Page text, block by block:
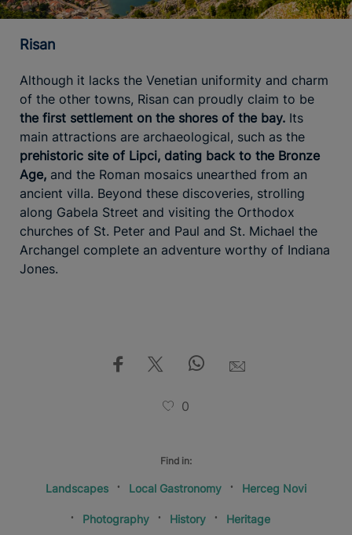
Risan
Although it lacks the Venetian uniformity and charm
of the other towns, Risan can proudly claim to be
the first settlement on the shores of the bay. Its
main attractions are archaeological, such as the
prehistoric site of Lipci, dating back to the Bronze
Age, and the Roman mosaics unearthed from an
ancient villa. Beyond these discoveries, strolling
along Gabela Street and visiting the Orthodox
churches of St. Peter and Paul and St. Michael the
Archangel complete an adventure worthy of Indiana
Jones.
0
Find in:
Landscapes Local Gastronomy Herceg Novi
Photography History Heritage